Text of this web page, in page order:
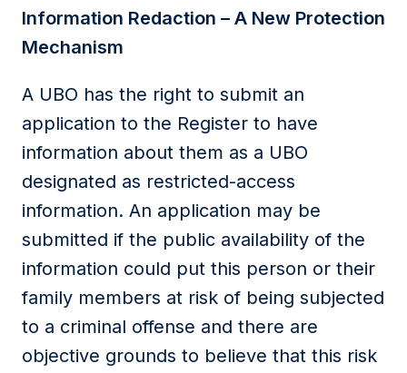
Information Redaction – A New Protection
Mechanism
A UBO has the right to submit an
application to the Register to have
information about them as a UBO
designated as restricted-access
information. An application may be
submitted if the public availability of the
information could put this person or their
family members at risk of being subjected
to a criminal offense and there are
objective grounds to believe that this risk